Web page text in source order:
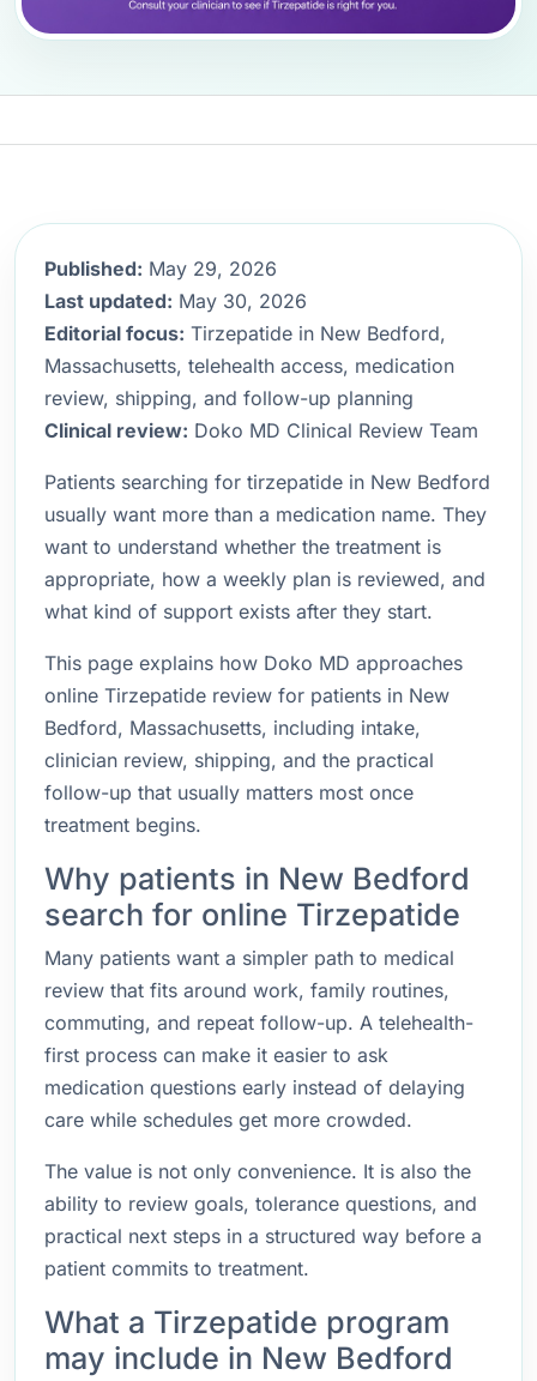
Published: May 29, 2026
Last updated: May 30, 2026
Editorial focus: Tirzepatide in New Bedford,
Massachusetts, telehealth access, medication
review, shipping, and follow-up planning
Clinical review: Doko MD Clinical Review Team
Patients searching for tirzepatide in New Bedford
usually want more than a medication name. They
want to understand whether the treatment is
appropriate, how a weekly plan is reviewed, and
what kind of support exists after they start.
This page explains how Doko MD approaches
online Tirzepatide review for patients in New
Bedford, Massachusetts, including intake,
clinician review, shipping, and the practical
follow-up that usually matters most once
treatment begins.
Why patients in New Bedford
search for online Tirzepatide
Many patients want a simpler path to medical
review that fits around work, family routines,
commuting, and repeat follow-up. A telehealth-
first process can make it easier to ask
medication questions early instead of delaying
care while schedules get more crowded.
The value is not only convenience. It is also the
ability to review goals, tolerance questions, and
practical next steps in a structured way before a
patient commits to treatment.
What a Tirzepatide program
may include in New Bedford